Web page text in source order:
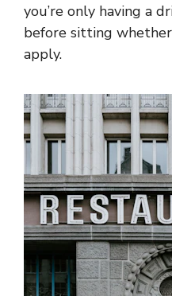
you’re only having a
before sitting
apply.